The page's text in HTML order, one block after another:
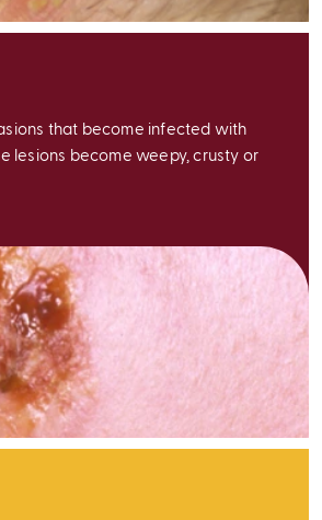
that become infected with
lesions become weepy, crusty or